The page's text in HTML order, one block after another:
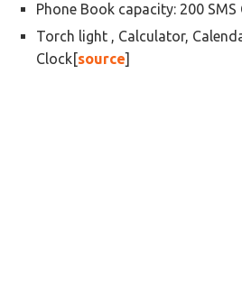
Phone Book capacity: 200 SMS
Torch light , Calculator,
Clock[source]